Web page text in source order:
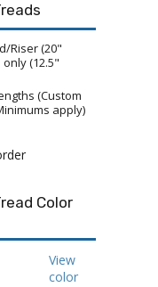
Riser (20"
(12.5"
(Custom
apply)
Color
View
color